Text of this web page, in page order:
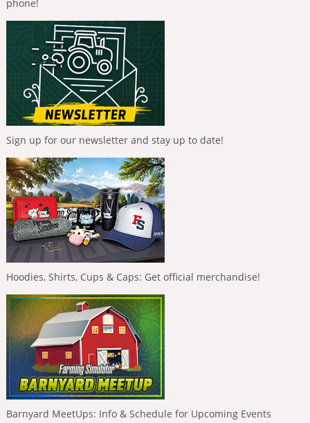
phone!
Sign up for our newsletter and stay up to date!
Hoodies, Shirts, Cups & Caps: Get official merchandise!
Barnyard MeetUps: Info & Schedule for Upcoming Events